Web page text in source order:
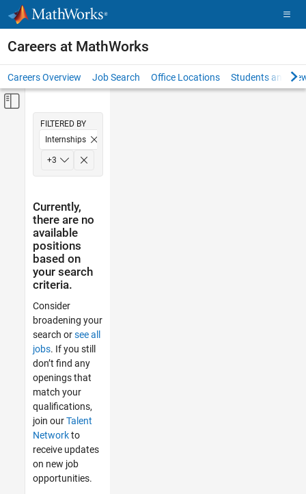
Skip to content
Careers at MathWorks
Careers Overview Job Search Office Locations Students and
Off-Canvas Navigation Menu Toggle
FILTERED BY
Internships
Inside Sales
+3
Currently,
there are no
available
positions
based on
your search
criteria.
Consider
broadening your
search orsee all
jobs. If you still
don’t find any
openings that
match your
qualifications,
join ourTalent
Networkto
receive updates
on new job
opportunities.